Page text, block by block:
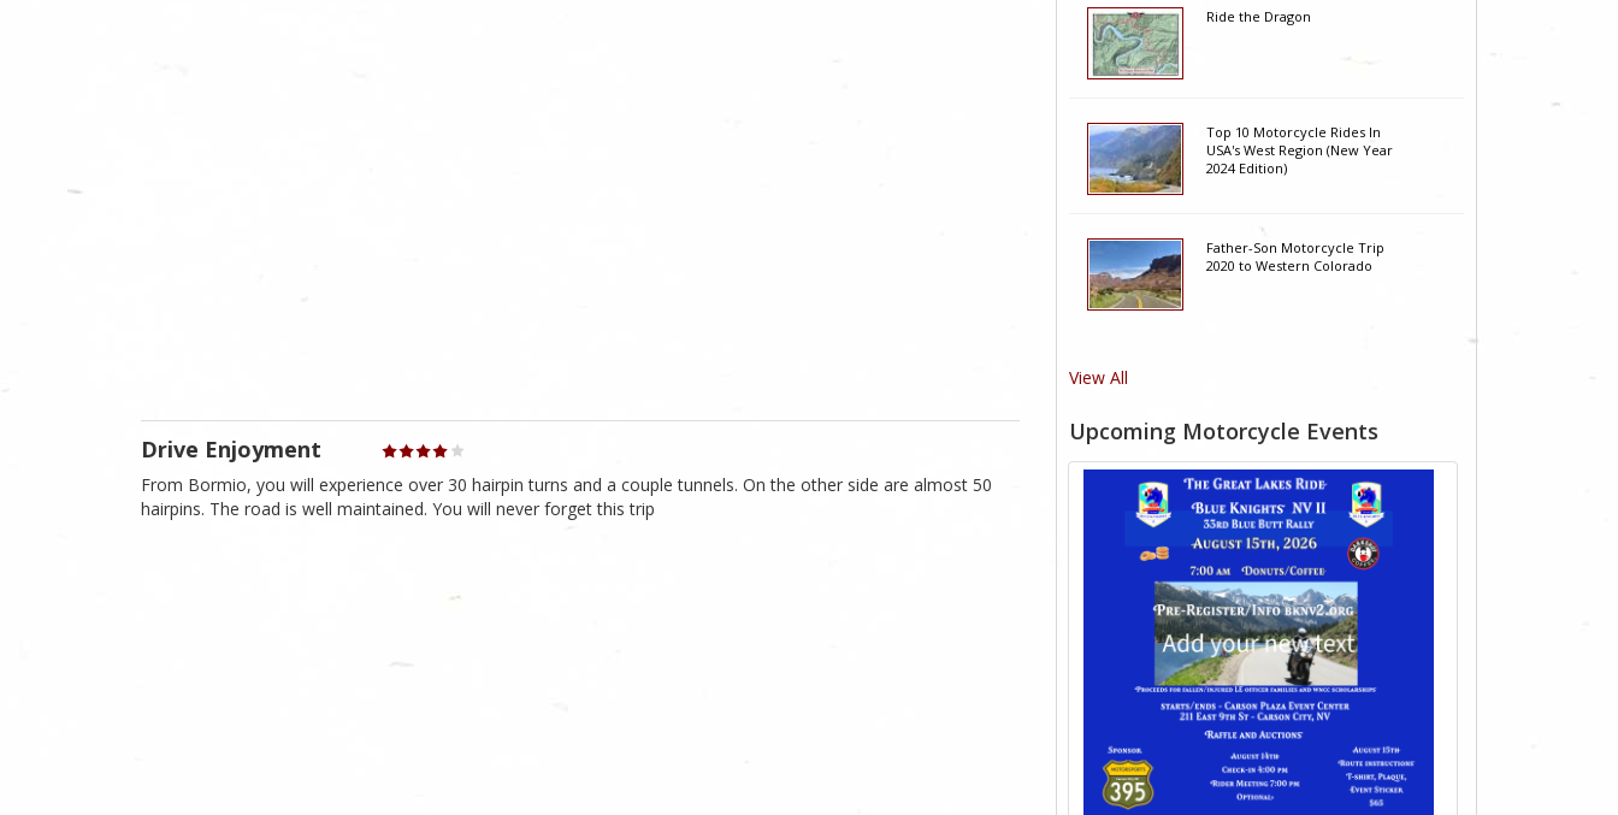
Drive Enjoyment
From Bormio, you will experience over 30 hairpin turns and a couple tunnels. On the other side are almost 50
hairpins. The road is well maintained. You will never forget this trip
Ride the Dragon
Top 10 Motorcycle Rides In
USA's West Region (New Year
2024 Edition)
Father-Son Motorcycle Trip
2020 to Western Colorado
View All
Upcoming Motorcycle Events